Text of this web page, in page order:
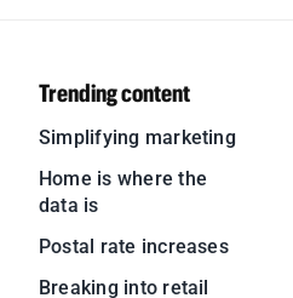
Trending content
Simplifying marketing
Home is where the
data is
Postal rate increases
Breaking into retail